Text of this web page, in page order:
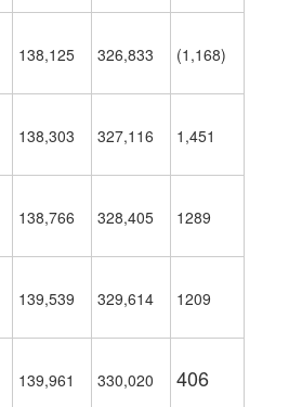
138,125 326,833 (1,168)
138,303 327,116 1,451
138,766 328,405 1289
139,539 329,614 1209
139,961 330,020 406